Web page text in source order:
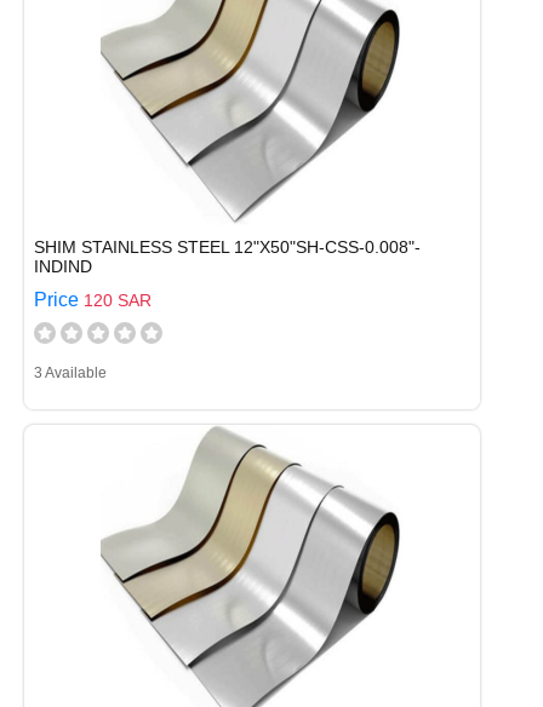
SHIM STAINLESS STEEL 12"X50"SH-CSS-0.008"-
INDIND
Price 120 SAR
3 Available